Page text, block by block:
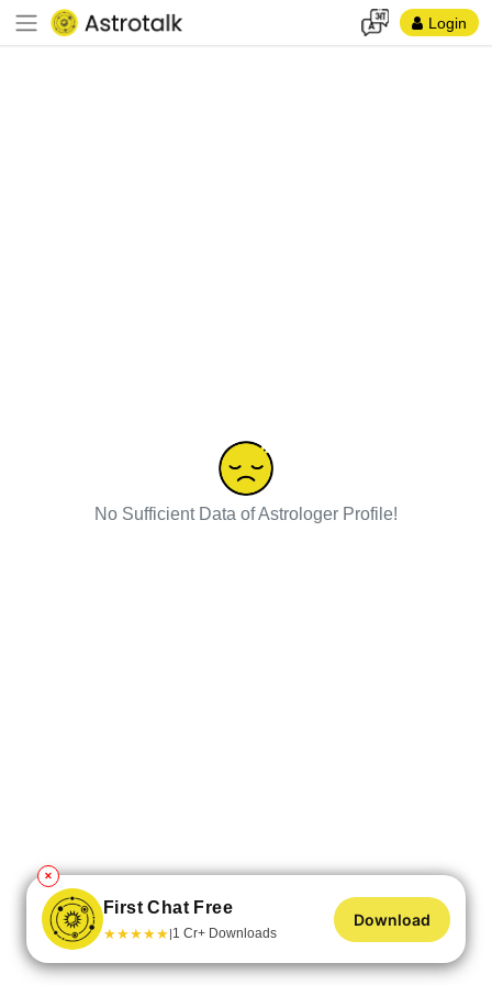
Login
No Sufficient Data of Astrologer Profile!
✕
First Chat Free
★★★★★|1 Cr+ Downloads
Download